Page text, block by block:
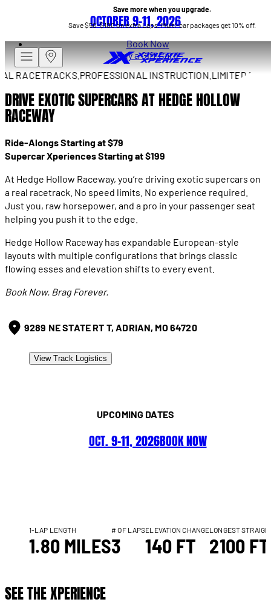
Save more when you upgrade.
Save $50–$100 on extra Laps. Multi-car packages get 10% off.
OCTOBER 9–11, 2026
Book Now
Buy a Gift Card
PROFESSIONAL INSTRUCTION.LIMITED DRIVES
DRIVE EXOTIC SUPERCARS AT HEDGE HOLLOW
RACEWAY
Ride-Alongs Starting at $79
Supercar Xperiences Starting at $199
At Hedge Hollow Raceway, you’re driving exotic supercars on
a real racetrack. No speed limits. No experience required.
Just you, raw horsepower, and a pro in your passenger seat
helping you push it to the edge.
Hedge Hollow Raceway has expandable European-style
layouts with multiple configurations that brings classic
flowing esses and elevation shifts to every event.
Book Now. Brag Forever.
9289 NE STATE RT T, ADRIAN, MO 64720
View Track Logistics
UPCOMING DATES
OCT. 9–11, 2026BOOK NOW
1-LAP LENGTH
1.80 MILES
# OF LAPS
3
ELEVATION CHANGE
140 FT
LONGEST
2100 FT
SEE THE XPERIENCE